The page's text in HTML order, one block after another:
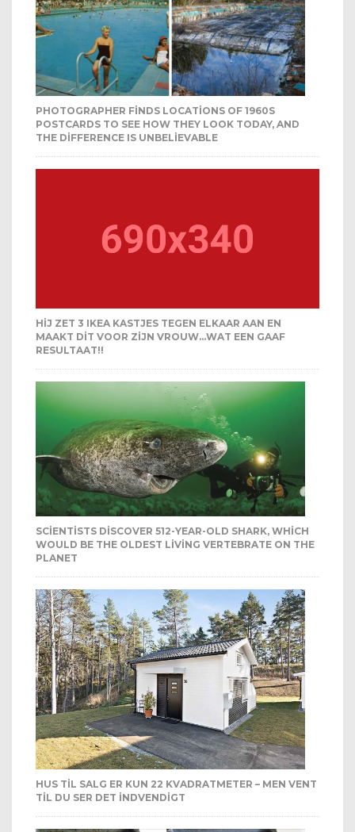
PHOTOGRAPHER FINDS LOCATIONS OF 1960S
POSTCARDS TO SEE HOW THEY LOOK TODAY, AND
THE DIFFERENCE IS UNBELIEVABLE
HIJ ZET 3 IKEA KASTJES TEGEN ELKAAR AAN EN
MAAKT DIT VOOR ZIJN VROUW…WAT EEN GAAF
RESULTAAT!!
SCIENTISTS DISCOVER 512-YEAR-OLD SHARK, WHICH
WOULD BE THE OLDEST LIVING VERTEBRATE ON THE
PLANET
HUS TIL SALG ER KUN 22 KVADRATMETER – MEN VENT
TIL DU SER DET INDVENDIGT